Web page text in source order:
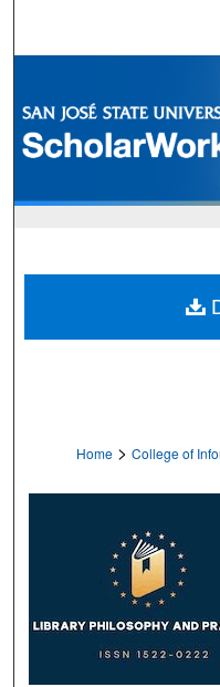
Home > College of